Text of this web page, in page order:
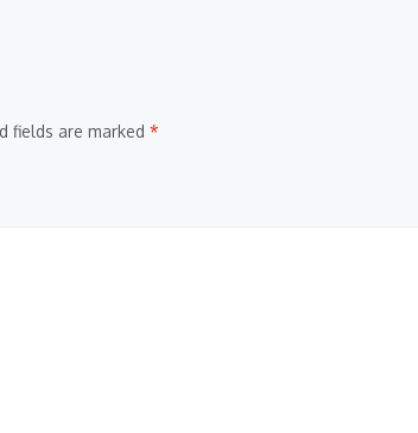
fields are marked *